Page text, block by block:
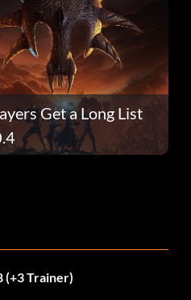
Get a Long List
(+3 Trainer)